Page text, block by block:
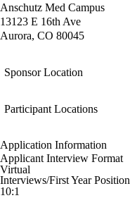
Anschutz Med Campus
13123 E 16th Ave
Aurora, CO 80045
Sponsor Location
Participant Locations
Application Information
Applicant Interview Format
Virtual
Interviews/First Year
10:1